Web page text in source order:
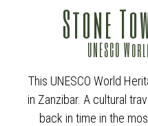
Stone
UNESCO
This UNESCO World
in Zanzibar. A cultural
back in time in the